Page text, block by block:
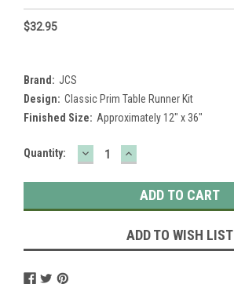
$32.95
Brand: JCS
Design: Classic Prim Table Runner Kit
Finished Size: Approximately 12" x 36"
Current
Quantity: DECREASE
QUANTITY:
INCREASE
QUANTITY:
ADD TO WISH LIST